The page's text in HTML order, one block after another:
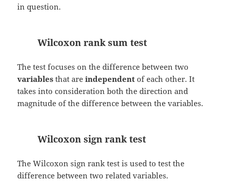
in question.
Wilcoxon rank sum test
The test focuses on the difference between two
variables that areindependent of each other. It
takes into consideration both the direction and
magnitude of the difference between the variables.
Wilcoxon sign rank test
The Wilcoxon sign rank test is used to test the
difference between two related variables.